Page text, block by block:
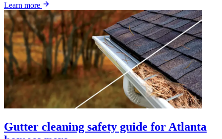
Learn more
Gutter cleaning safety guide for Atlanta